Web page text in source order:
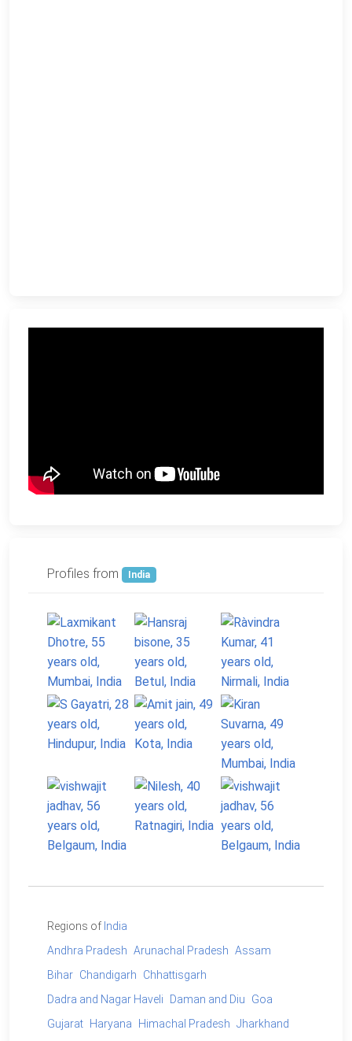
Profiles from India
Regions of India
Andhra Pradesh Arunachal Pradesh Assam
Bihar Chandigarh
Chhattisgarh
Dadra and Nagar Haveli
Daman and Diu
Goa
Gujarat
Haryana Himachal Pradesh Jharkhand